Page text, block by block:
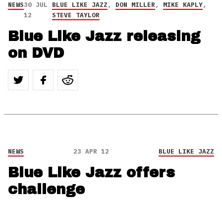
NEWS30 JUL
12
BLUE LIKE JAZZ, DON MILLER, MIKE KAPLY,
STEVE TAYLOR
Blue Like Jazz releasing
on DVD
NEWS 23 APR 12 BLUE LIKE JAZZ
Blue Like Jazz offers
challenge